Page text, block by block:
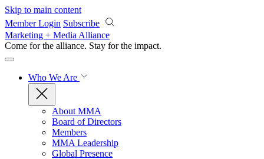
Skip to main content
Member Login Subscribe
Marketing + Media Alliance
Come for the alliance. Stay for the impact.
Who We Are
About MMA
Board of Directors
Members
MMA Leadership
Global Presence